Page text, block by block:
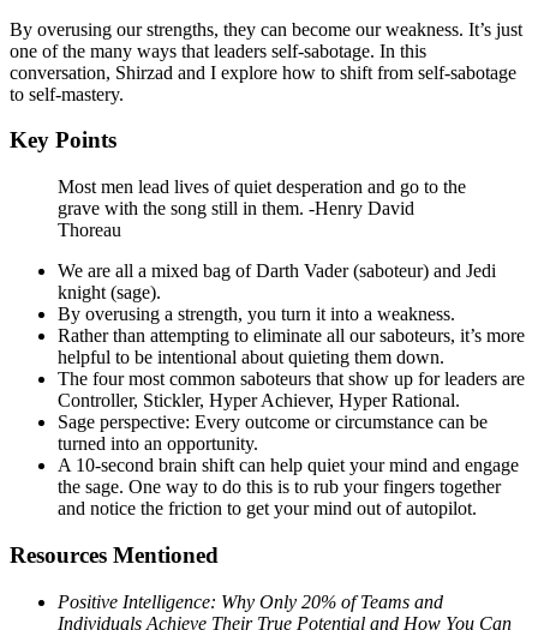
By overusing our strengths, they can become our weakness. It’s just
one of the many ways that leaders self-sabotage. In this
conversation, Shirzad and I explore how to shift from self-sabotage
to self-mastery.
Key Points
Most men lead lives of quiet desperation and go to the
grave with the song still in them. -Henry David
Thoreau
We are all a mixed bag of Darth Vader (saboteur) and Jedi
knight (sage).
By overusing a strength, you turn it into a weakness.
Rather than attempting to eliminate all our saboteurs, it’s more
helpful to be intentional about quieting them down.
The four most common saboteurs that show up for leaders are
Controller, Stickler, Hyper Achiever, Hyper Rational.
Sage perspective: Every outcome or circumstance can be
turned into an opportunity.
A 10-second brain shift can help quiet your mind and engage
the sage. One way to do this is to rub your fingers together
and notice the friction to get your mind out of autopilot.
Resources Mentioned
Positive Intelligence: Why Only 20% of Teams and
Individuals Achieve Their True Potential and How You Can